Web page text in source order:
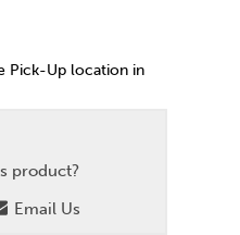
Pick-Up location in
product?
Email Us